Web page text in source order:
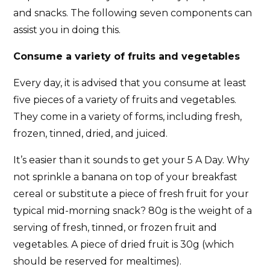
and snacks. The following seven components can
assist you in doing this.
Consume a variety of fruits and vegetables
Every day, it is advised that you consume at least
five pieces of a variety of fruits and vegetables.
They come in a variety of forms, including fresh,
frozen, tinned, dried, and juiced.
It’s easier than it sounds to get your 5 A Day. Why
not sprinkle a banana on top of your breakfast
cereal or substitute a piece of fresh fruit for your
typical mid-morning snack? 80g is the weight of a
serving of fresh, tinned, or frozen fruit and
vegetables. A piece of dried fruit is 30g (which
should be reserved for mealtimes).